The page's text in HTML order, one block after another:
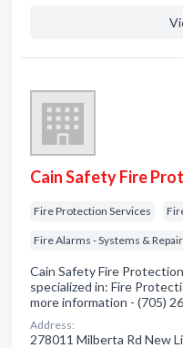
Cain Safety Fire
Fire Protection Services
Fire Alarms - Systems & Repair
Cain Safety Fire
specialized in: Fire
more information - (705)
Address:
278011 Milberta Rd New